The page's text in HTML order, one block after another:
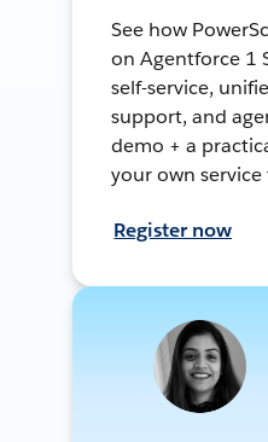
See how
on Agentforce 1
self-service,
support, and
demo + a
your own
Register now